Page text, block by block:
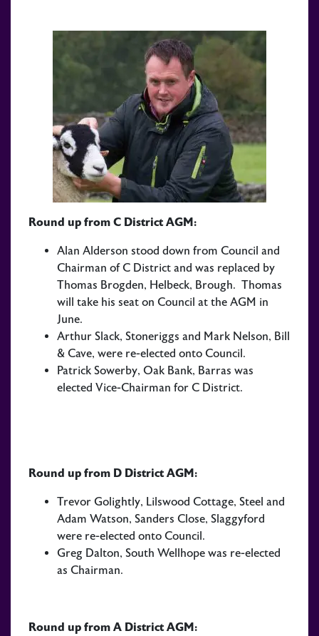
Round up from C District AGM:
Alan Alderson stood down from Council and
Chairman of C District and was replaced by
Thomas Brogden, Helbeck, Brough. Thomas
will take his seat on Council at the AGM in
June.
Arthur Slack, Stoneriggs and Mark Nelson, Bill
& Cave, were re-elected onto Council.
Patrick Sowerby, Oak Bank, Barras was
elected Vice-Chairman for C District.
Round up from D District AGM:
Trevor Golightly, Lilswood Cottage, Steel and
Adam Watson, Sanders Close, Slaggyford
were re-elected onto Council.
Greg Dalton, South Wellhope was re-elected
as Chairman.
Round up from A District AGM: